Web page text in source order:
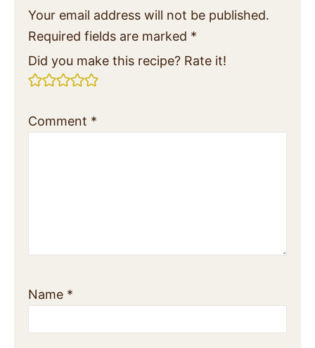
Your email address will not be published.
Required fields are marked *
Did you make this recipe? Rate it!
Comment *
Name *